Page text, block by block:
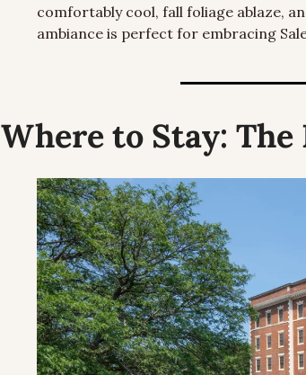
comfortably cool, fall foliage ablaze,
ambiance is perfect for embracing
Where to Stay: The